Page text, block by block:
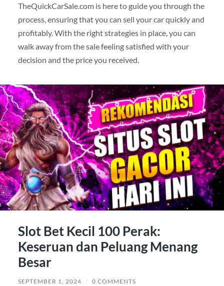
TheQuickCarSale.com is here to guide you through the
process, ensuring that you can sell your car quickly and
profitably. With the right strategies in place, you can
walk away from the sale feeling satisfied with your
decision and the price you received.
Slot Bet Kecil 100 Perak:
Keseruan dan Peluang Menang
Besar
SEPTEMBER 1, 2024 / 0 COMMENTS